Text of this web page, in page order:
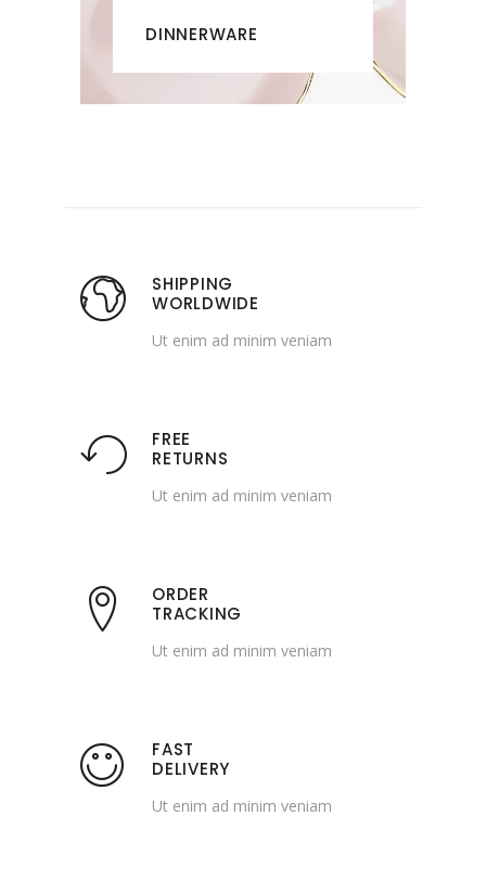
DINNERWARE
SHIPPING
WORLDWIDE
Ut enim ad minim veniam
FREE
RETURNS
Ut enim ad minim veniam
ORDER
TRACKING
Ut enim ad minim veniam
FAST
DELIVERY
Ut enim ad minim veniam